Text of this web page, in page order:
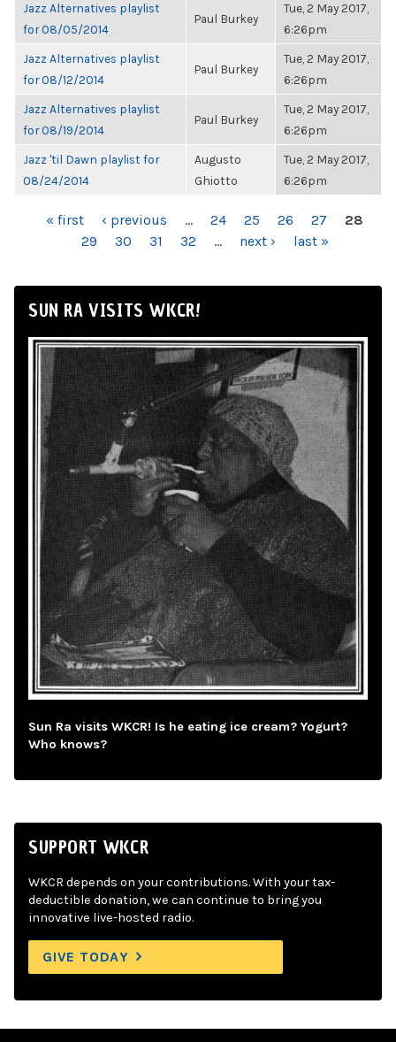
Jazz Alternatives playlist
for 08/05/2014
Paul Burkey
Tue, 2 May 2017,
6:26pm
Jazz Alternatives playlist
for 08/12/2014
Paul Burkey
Tue, 2 May 2017,
6:26pm
Jazz Alternatives playlist
for 08/19/2014
Paul Burkey
Tue, 2 May 2017,
6:26pm
Jazz 'til Dawn playlist for
08/24/2014
Augusto
Ghiotto
Tue, 2 May 2017,
6:26pm
PAGES« first ‹ previous … 24 25 26 27
28
29
30 31 32 … next › last »
SUN RA VISITS WKCR!
Sun Ra visits WKCR! Is he eating ice cream? Yogurt?
Who knows?
SUPPORT WKCR
WKCR depends on your contributions. With your tax-
deductible donation, we can continue to bring you
innovative live-hosted radio.
GIVE TODAY